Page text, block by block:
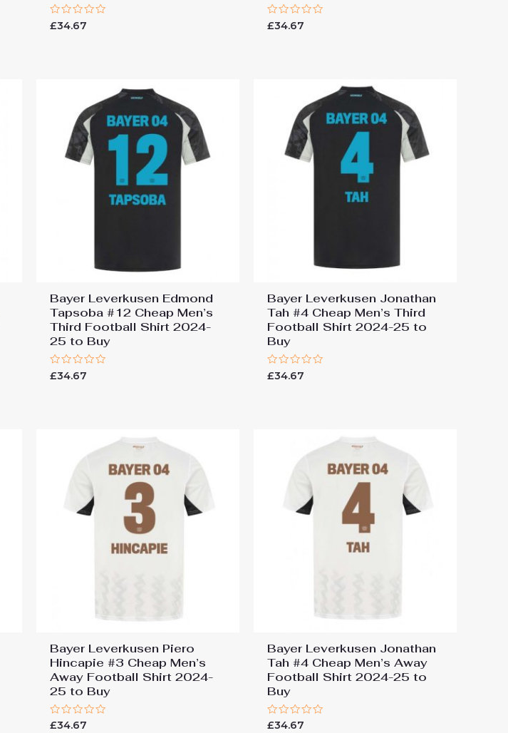
Rated
£34.67
Rated
£34.67
Bayer Leverkusen Edmond
Tapsoba #12 Cheap Men’s
Third Football Shirt 2024-
25 to Buy
Rated
0
£34.67
Bayer Leverkusen Jonathan
Tah #4 Cheap Men’s Third
Football Shirt 2024-25 to
Buy
Rated
0
£34.67
Bayer Leverkusen Piero
Hincapie #3 Cheap Men’s
Away Football Shirt 2024-
25 to Buy
Rated
£34.67
Bayer Leverkusen Jonathan
Tah #4 Cheap Men’s Away
Football Shirt 2024-25 to
Buy
Rated
£34.67